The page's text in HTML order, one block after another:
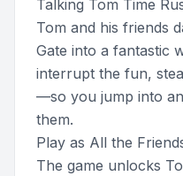
Talking Tom Time
Tom and his friends
Gate into a fantastic
interrupt the fun,
—so you jump into
them.
Play as All the
The game unlocks